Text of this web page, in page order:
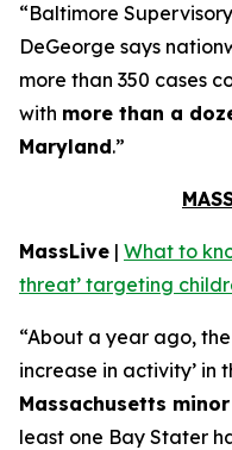
“Baltimore
DeGeorge says
more than 350 cases
with more than a
Maryland.”
MassLive | What to
threat’ targeting
“About a year ago,
increase in activity’ in
Massachusetts
least one Bay Stater